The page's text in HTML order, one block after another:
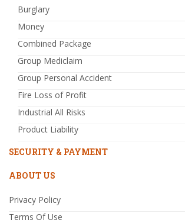
Burglary
Money
Combined Package
Group Mediclaim
Group Personal Accident
Fire Loss of Profit
Industrial All Risks
Product Liability
SECURITY & PAYMENT
ABOUT US
Privacy Policy
Terms Of Use